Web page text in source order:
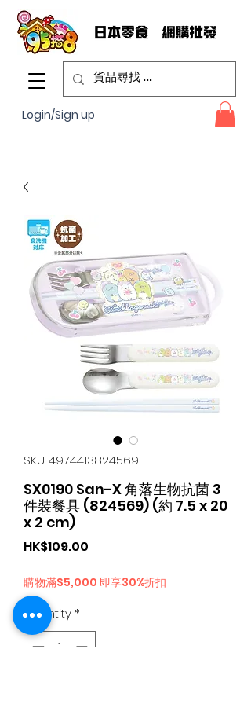
Login/Sign up
SKU: 4974413824569
SX0190 San-X 角落生物抗菌 3
件裝餐具 (824569) (約 7.5 x 20
x 2 cm)
HK$109.00
購物滿$5,000 即享30%折扣
Quantity*